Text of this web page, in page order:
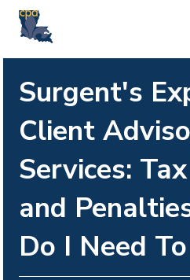
Surgent's
Client
Services:
and
Do I Need